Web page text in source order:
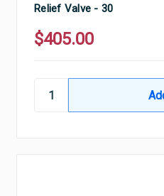
Relief Valve - 30
$405.00